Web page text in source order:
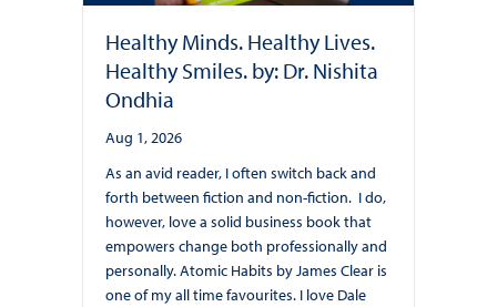
Healthy Minds. Healthy Lives.
Healthy Smiles. by: Dr. Nishita
Ondhia
Aug 1, 2026
As an avid reader, I often switch back and
forth between fiction and non-fiction. I do,
however, love a solid business book that
empowers change both professionally and
personally. Atomic Habits by James Clear is
one of my all time favourites. I love Dale